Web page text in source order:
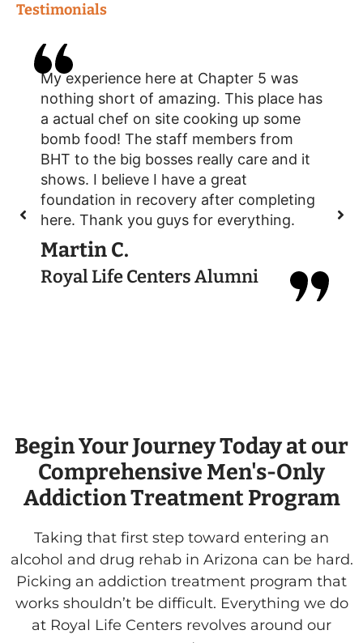
Testimonials
My experience here at Chapter 5 was
nothing short of amazing. This place has
a actual chef on site cooking up some
bomb food! The staff members from
BHT to the big bosses really care and it
shows. I believe I have a great
foundation in recovery after completing
here. Thank you guys for everything.
Martin C.
Royal Life Centers Alumni
Begin Your Journey Today at our
Comprehensive Men's-Only
Addiction Treatment Program
Taking that first step toward entering an
alcohol and drug rehab in Arizona can be hard.
Picking an addiction treatment program that
works shouldn’t be difficult. Everything we do
at Royal Life Centers revolves around our